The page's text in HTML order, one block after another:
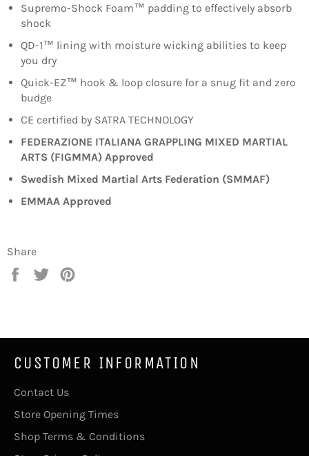
Supremo-Shock Foam™ padding to effectively absorb
shock
QD-1™ lining with moisture wicking abilities to keep
you dry
Quick-EZ™ hook & loop closure for a snug fit and zero
budge
CE certified by SATRA TECHNOLOGY
FEDERAZIONE ITALIANA GRAPPLING MIXED MARTIAL
ARTS (FIGMMA) Approved
Swedish Mixed Martial Arts Federation (SMMAF)
EMMAA Approved
Share
Share
Tweet
CUSTOMER INFORMATION
Contact Us
Store Opening Times
Shop Terms & Conditions